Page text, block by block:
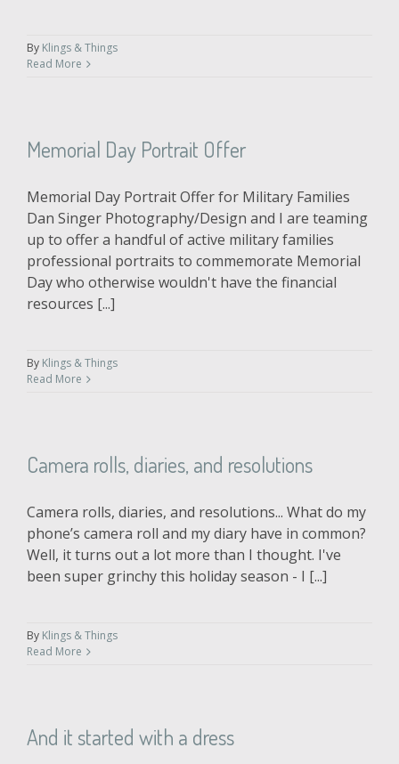
By Klings & Things
Read More
Memorial Day Portrait Offer
Memorial Day Portrait Offer for Military Families
Dan Singer Photography/Design and I are teaming
up to offer a handful of active military families
professional portraits to commemorate Memorial
Day who otherwise wouldn't have the financial
resources [...]
By Klings & Things
Read More
Camera rolls, diaries, and resolutions
Camera rolls, diaries, and resolutions... What do my
phone’s camera roll and my diary have in common?
Well, it turns out a lot more than I thought. I've
been super grinchy this holiday season - I [...]
By Klings & Things
Read More
And it started with a dress